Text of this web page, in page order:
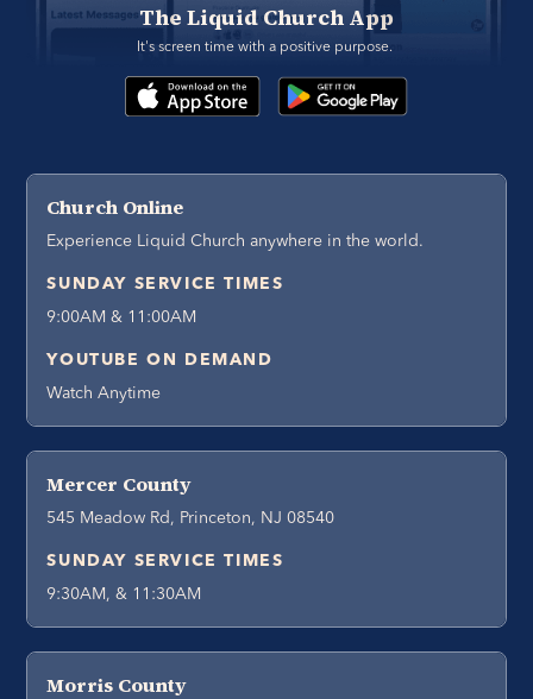
The Liquid Church App
It's screen time with a positive purpose.
Church Online
Experience Liquid Church anywhere in the world.
SUNDAY SERVICE TIMES
9:00AM & 11:00AM
YOUTUBE ON DEMAND
Watch Anytime
Mercer County
545 Meadow Rd, Princeton, NJ 08540
SUNDAY SERVICE TIMES
9:30AM, & 11:30AM
Morris County